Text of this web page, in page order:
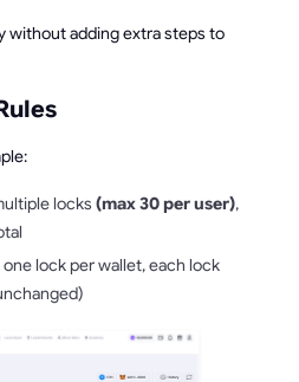
without adding extra steps to
locks (max 30 per user),
lock per wallet, each lock